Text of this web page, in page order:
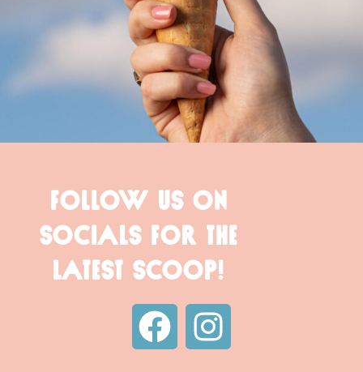
FOLLOW US ON
SOCIALS FOR THE
LATEST SCOOP!